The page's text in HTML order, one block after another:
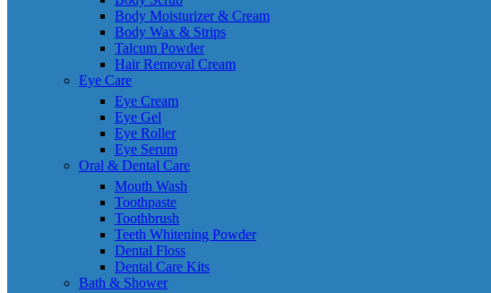
Body Moisturizer & Cream
Body Wax & Strips
Talcum Powder
Hair Removal Cream
Eye Care
Eye Cream
Eye Gel
Eye Roller
Eye Serum
Oral & Dental Care
Mouth Wash
Toothpaste
Toothbrush
Teeth Whitening Powder
Dental Floss
Dental Care Kits
Bath & Shower